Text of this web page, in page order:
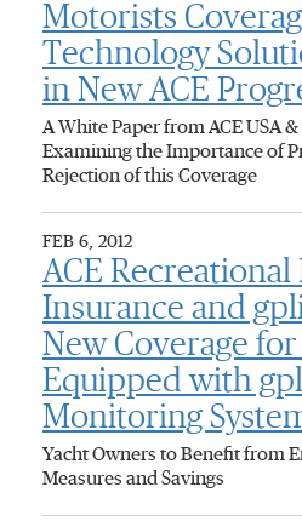
Motorists
Technology
in New ACE
A White Paper from ACE USA &
Examining the Importance of
Rejection of this Coverage
FEB 6, 2012
ACE Recreational
Insurance and
New Coverage for
Equipped with
Monitoring
Yacht Owners to Benefit from
Measures and Savings